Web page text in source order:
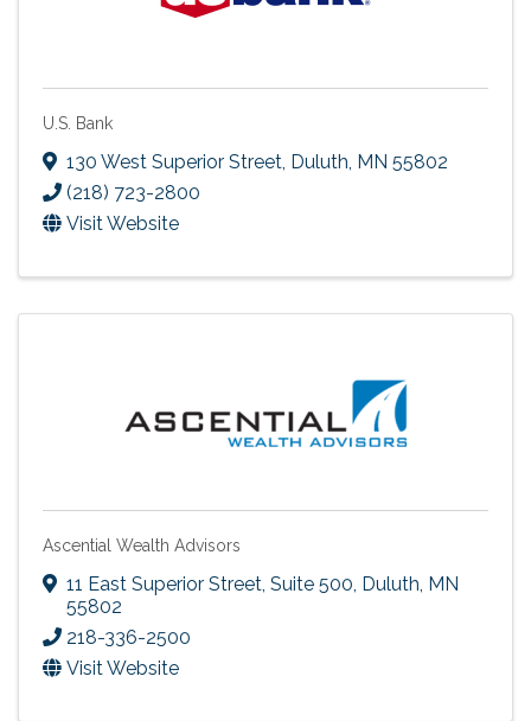
U.S. Bank
130 West Superior Street, Duluth, MN 55802
(218) 723-2800
Visit Website
Ascential Wealth Advisors
11 East Superior Street, Suite 500, Duluth, MN
55802
218-336-2500
Visit Website